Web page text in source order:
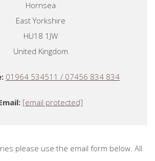
Hornsea
East Yorkshire
HU18 1JW
United Kingdom
01964 534511 / 07456 834 834
[email protected]
please use the email form below. All